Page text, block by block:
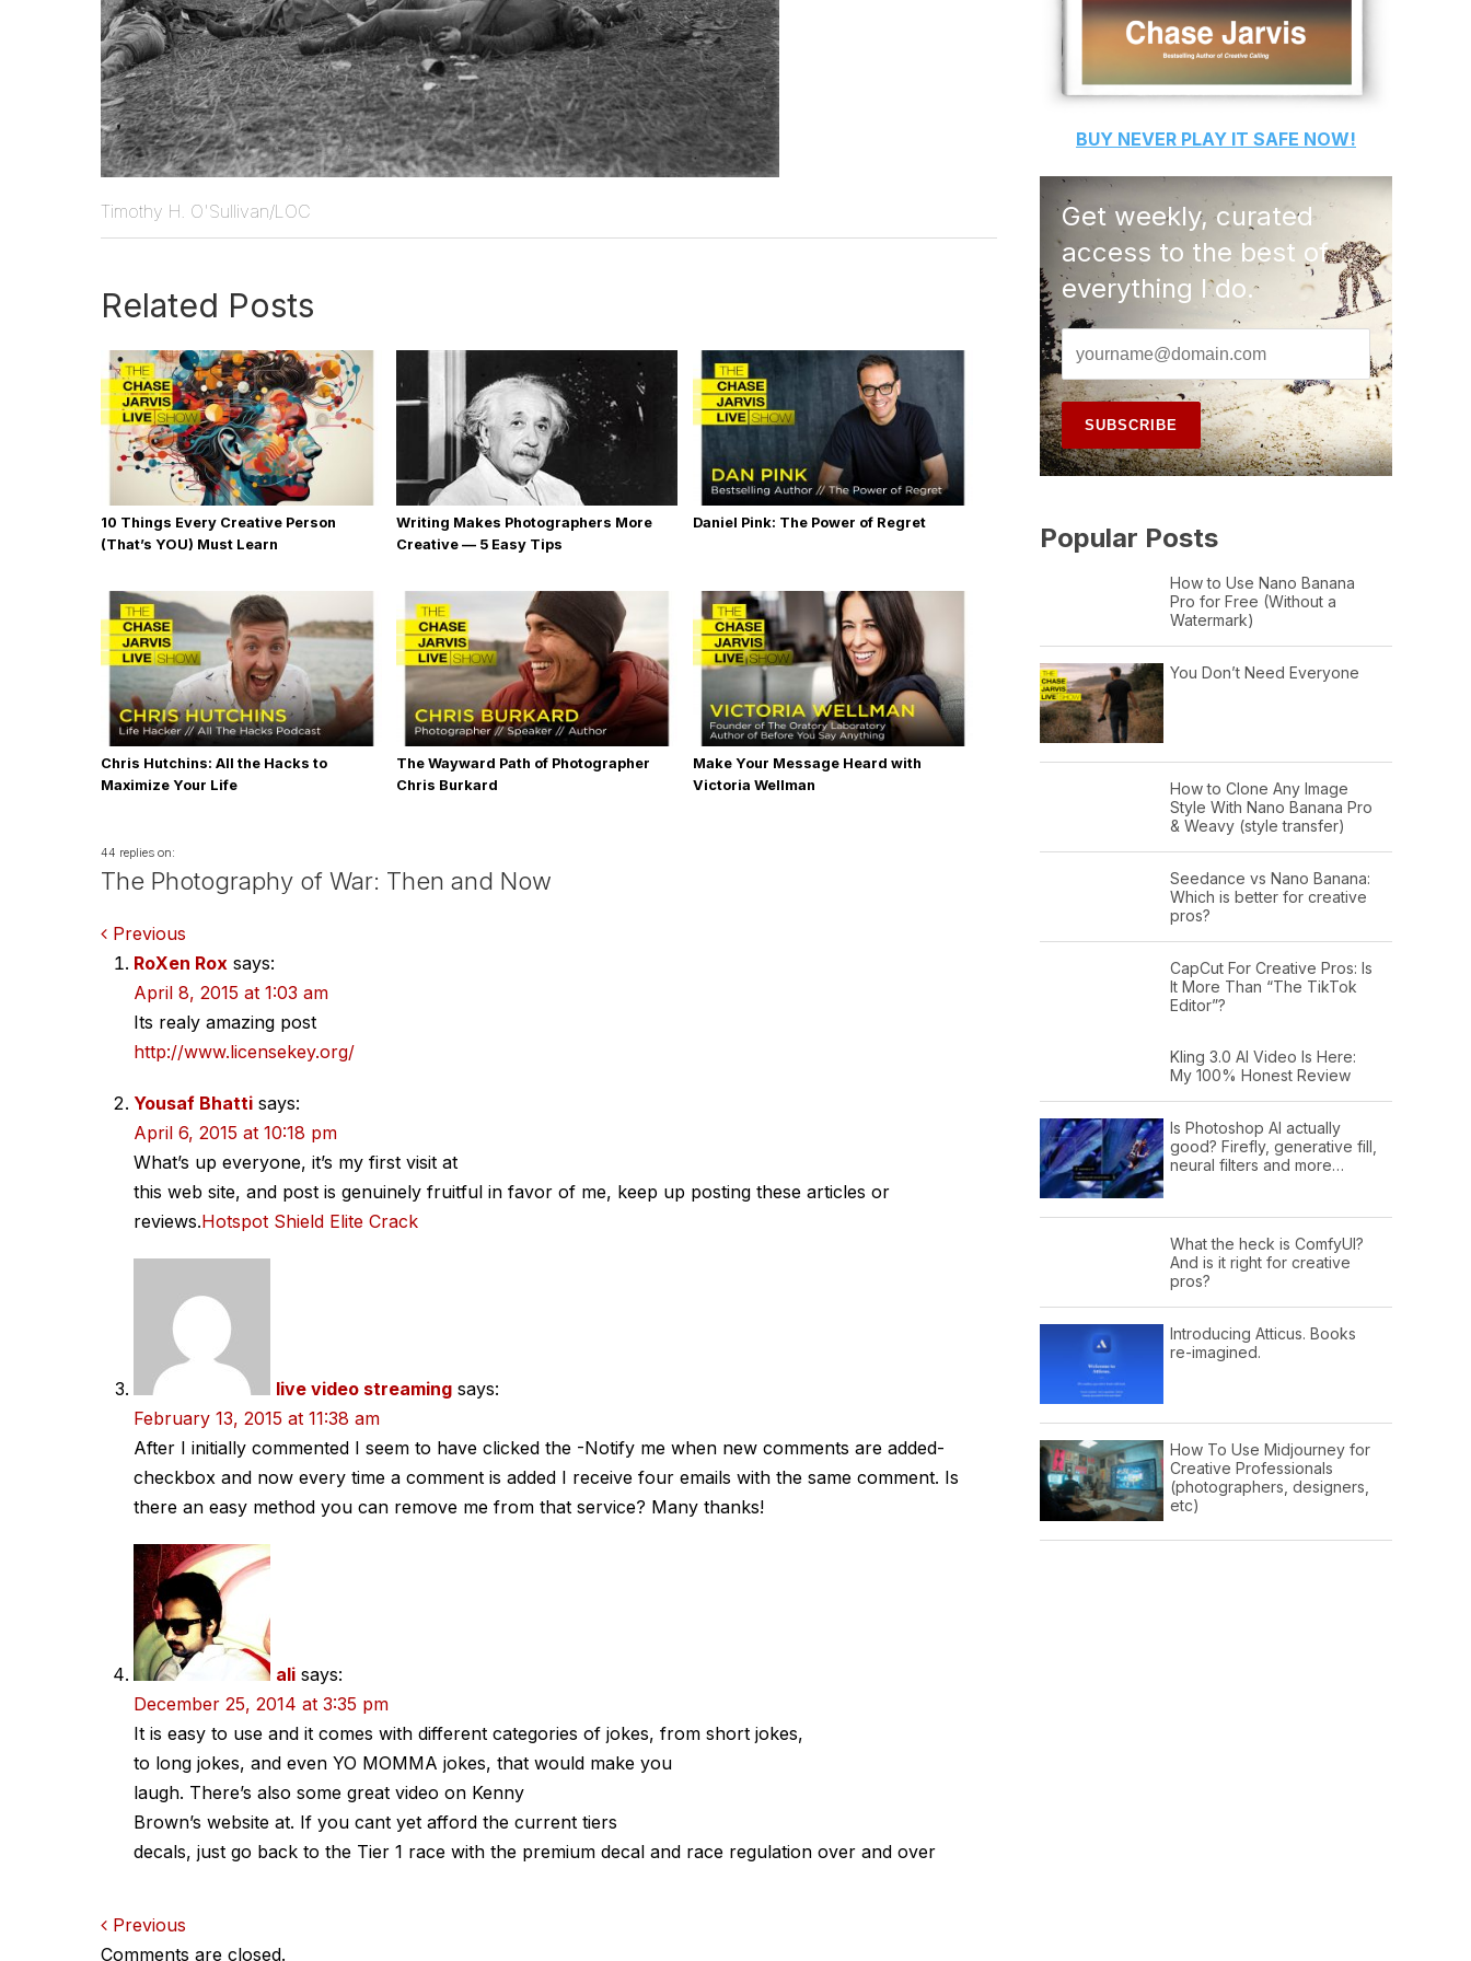
Timothy H. O'Sullivan/LOC
Related Posts
10 Things Every Creative Person
(That’s YOU) Must Learn
Writing Makes Photographers More
Creative — 5 Easy Tips
Daniel Pink: The Power of Regret
Chris Hutchins: All the Hacks to
Maximize Your Life
The Wayward Path of Photographer
Chris Burkard
Make Your Message Heard with
Victoria Wellman
44 replies on:
The Photography of War: Then and Now
Comments
navigation
Previous
RoXen Rox says:
April 8, 2015 at 1:03 am
Its realy amazing post
http://www.licensekey.org/
Yousaf Bhatti says:
April 6, 2015 at 10:18 pm
What’s up everyone, it’s my first visit at
this web site, and post is genuinely fruitful in favor of me, keep up posting these articles or
reviews.Hotspot Shield Elite Crack
live video streaming says:
February 13, 2015 at 11:38 am
After I initially commented I seem to have clicked the -Notify me when new comments are added-
checkbox and now every time a comment is added I receive four emails with the same comment. Is
there an easy method you can remove me from that service? Many thanks!
ali says:
December 25, 2014 at 3:35 pm
It is easy to use and it comes with different categories of jokes, from short jokes,
to long jokes, and even YO MOMMA jokes, that would make you
laugh. There’s also some great video on Kenny
Brown’s website at. If you cant yet afford the current tiers
decals, just go back to the Tier 1 race with the premium decal and race regulation over and over
Comments
Previous
Comments are closed.
BUY NEVER PLAY IT SAFE NOW!
Get weekly, curated
access to the best of
everything I do.
Popular Posts
How to Use Nano Banana
Pro for Free (Without a
Watermark)
You Don’t Need Everyone
How to Clone Any Image
Style With Nano Banana Pro
& Weavy (style transfer)
Seedance vs Nano Banana:
Which is better for creative
pros?
CapCut For Creative Pros: Is
It More Than “The TikTok
Editor”?
Kling 3.0 AI Video Is Here:
My 100% Honest Review
Is Photoshop AI actually
good? Firefly, generative fill,
neural filters and more…
What the heck is ComfyUI?
And is it right for creative
pros?
Introducing Atticus. Books
re-imagined.
How To Use Midjourney for
Creative Professionals
(photographers, designers,
etc)